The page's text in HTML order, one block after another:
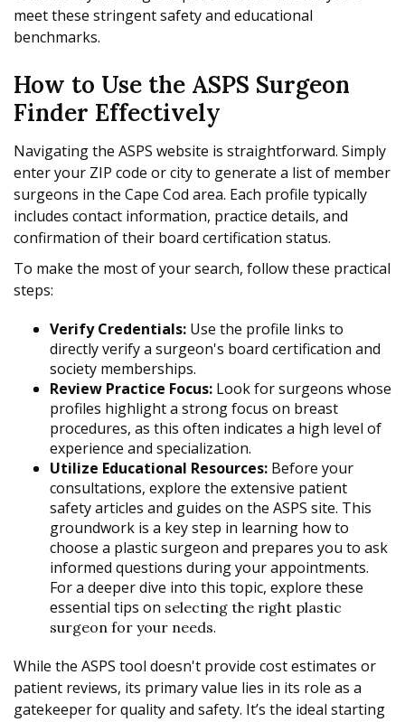
meet these stringent safety and educational
benchmarks.
How to Use the ASPS Surgeon
Finder Effectively
Navigating the ASPS website is straightforward. Simply
enter your ZIP code or city to generate a list of member
surgeons in the Cape Cod area. Each profile typically
includes contact information, practice details, and
confirmation of their board certification status.
To make the most of your search, follow these practical
steps:
Verify Credentials: Use the profile links to
directly verify a surgeon's board certification and
society memberships.
Review Practice Focus: Look for surgeons whose
profiles highlight a strong focus on breast
procedures, as this often indicates a high level of
experience and specialization.
Utilize Educational Resources: Before your
consultations, explore the extensive patient
safety articles and guides on the ASPS site. This
groundwork is a key step in learning how to
choose a plastic surgeon and prepares you to ask
informed questions during your appointments.
For a deeper dive into this topic, explore these
essential tips on selecting the right plastic
surgeon for your needs.
While the ASPS tool doesn't provide cost estimates or
patient reviews, its primary value lies in its role as a
gatekeeper for quality and safety. It’s the ideal starting